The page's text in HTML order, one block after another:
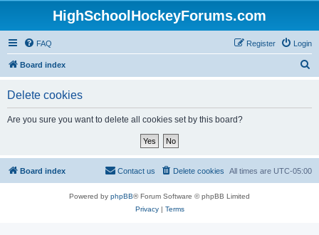
HighSchoolHockeyForums.com
FAQ Login
Register
Board index
Delete cookies
Are you sure you want to delete all cookies set by this board?
Board index All times are UTC-05:00
Delete cookies
Contact us
Powered by phpBB® Forum Software © phpBB Limited
Privacy| Terms